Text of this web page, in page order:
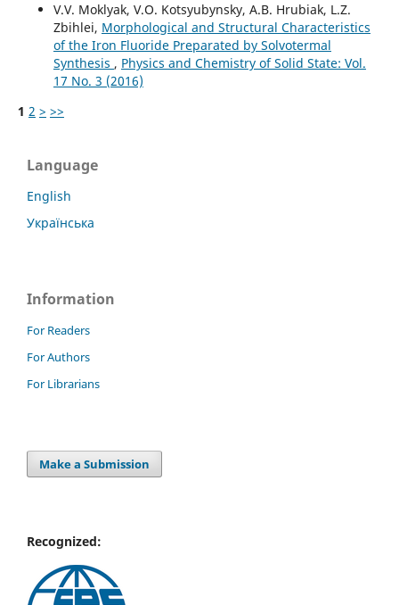
V.V. Moklyak, V.О. Kotsyubynsky, A.B. Hrubiak, L.Z.
Zbihlei, Morphological and Structural Characteristics
of the Iron Fluoride Preparated by Solvotermal
Synthesis , Physics and Chemistry of Solid State: Vol.
17 No. 3 (2016)
1 2 > >>
Language
English
Українська
Information
For Readers
For Authors
For Librarians
Make a Submission
Recognized: